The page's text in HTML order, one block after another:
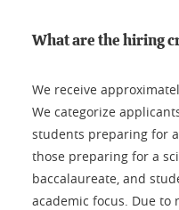
What are the hiring
We receive
We categorize
students preparing for
those preparing for a
baccalaureate, and
academic focus. Due